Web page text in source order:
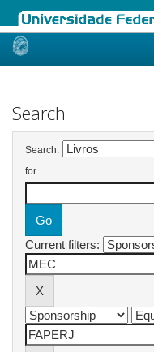
Skip
Search
Search:
for
Current filters: